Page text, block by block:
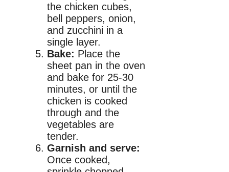
the chicken cubes,
bell peppers, onion,
and zucchini in a
single layer.
Bake: Place the
sheet pan in the oven
and bake for 25-30
minutes, or until the
chicken is cooked
through and the
vegetables are
tender.
Garnish and serve:
Once cooked,